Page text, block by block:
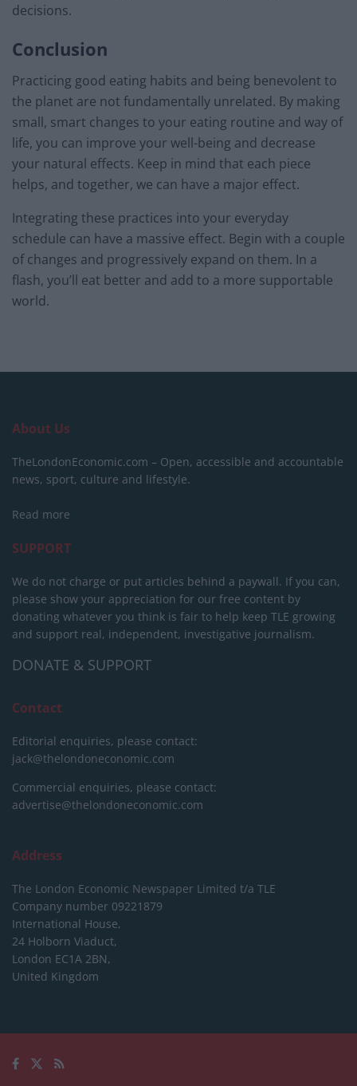
decisions.
Conclusion
Practicing good eating habits and being benevolent to
the planet are not fundamentally unrelated. By making
small, smart changes to your eating routine and way of
life, you can improve your well-being and decrease
your natural effects. Keep in mind that each piece
helps, and together, we can have a major effect.
Integrating these practices into your everyday
schedule can have a massive effect. Begin with a couple
of changes and progressively expand on them. In a
flash, you’ll eat better and add to a more supportable
world.
About Us
TheLondonEconomic.com – Open, accessible and accountable
news, sport, culture and lifestyle.
Read more
SUPPORT
We do not charge or put articles behind a paywall. If you can,
please show your appreciation for our free content by
donating whatever you think is fair to help keep TLE growing
and support real, independent, investigative journalism.
DONATE & SUPPORT
Contact
Editorial enquiries, please contact:
jack@thelondoneconomic.com
Commercial enquiries, please contact:
advertise@thelondoneconomic.com
Address
The London Economic Newspaper Limited t/a TLE
Company number 09221879
International House,
24 Holborn Viaduct,
London EC1A 2BN,
United Kingdom